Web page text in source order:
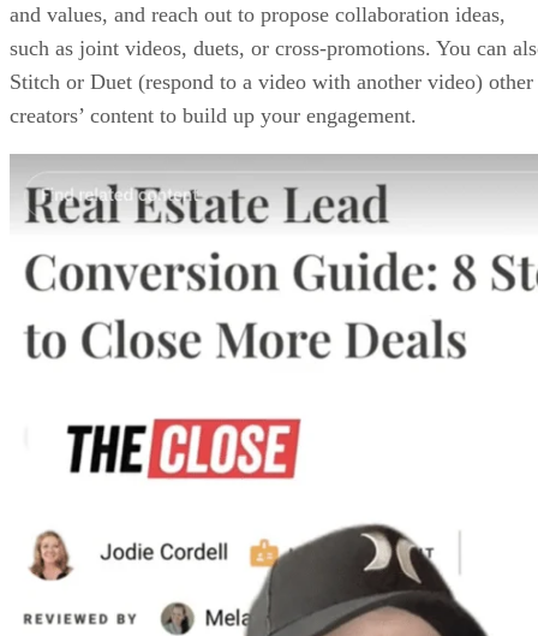
and values, and reach out to propose collaboration ideas,
such as joint videos, duets, or cross-promotions. You can
Stitch or Duet (respond to a video with another video) other
creators’ content to build up your engagement.